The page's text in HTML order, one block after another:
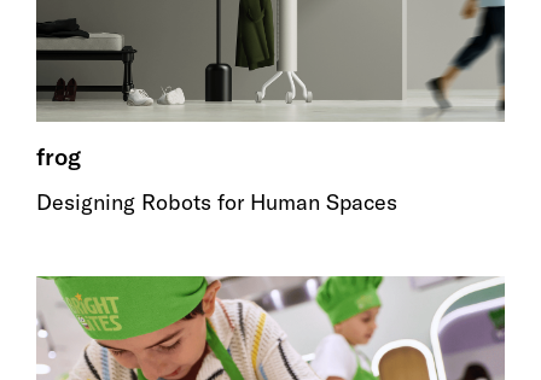
frog
Designing Robots for Human Spaces